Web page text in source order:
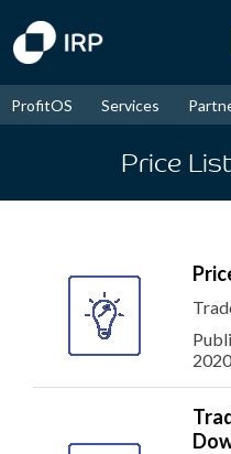
ProfitOS Services
Price List
2020